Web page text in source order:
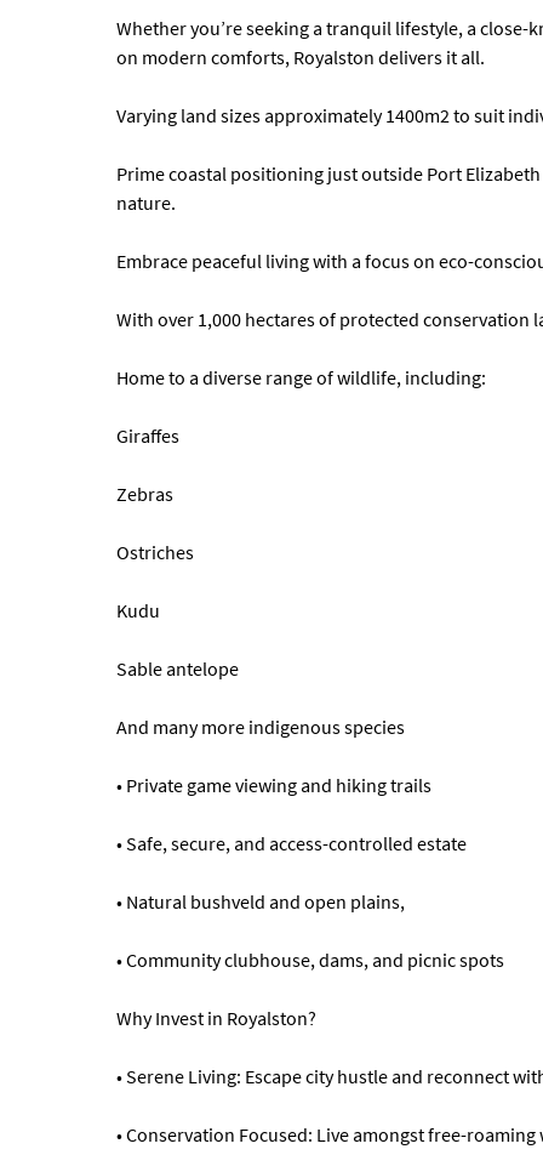
Whether you’re seeking a tranquil lifestyle, a
on modern comforts, Royalston delivers it all.
Varying land sizes approximately 1400m2 to suit
Prime coastal positioning just outside Port
nature.
Embrace peaceful living with a focus on eco-
With over 1,000 hectares of protected conservation
Home to a diverse range of wildlife, including:
Giraffes
Zebras
Ostriches
Kudu
Sable antelope
And many more indigenous species
• Private game viewing and hiking trails
• Safe, secure, and access-controlled estate
• Natural bushveld and open plains,
• Community clubhouse, dams, and picnic spots
Why Invest in Royalston?
• Serene Living: Escape city hustle and reconnect
• Conservation Focused: Live amongst free-